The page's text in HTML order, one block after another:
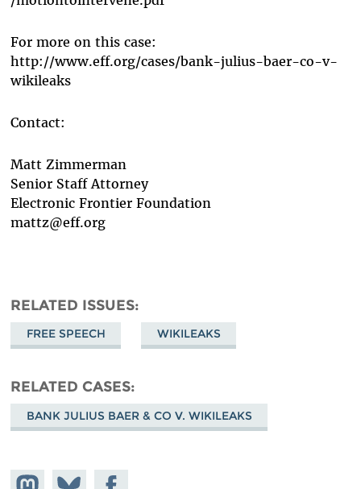
For more on this case:
http://www.eff.org/cases/bank-julius-baer-co-v-
wikileaks
Contact:
Matt Zimmerman
Senior Staff Attorney
Electronic Frontier Foundation
mattz@eff.org
RELATED ISSUES
FREE SPEECH WIKILEAKS
RELATED CASES
BANK JULIUS BAER & CO V. WIKILEAKS
Share onShare
Share on